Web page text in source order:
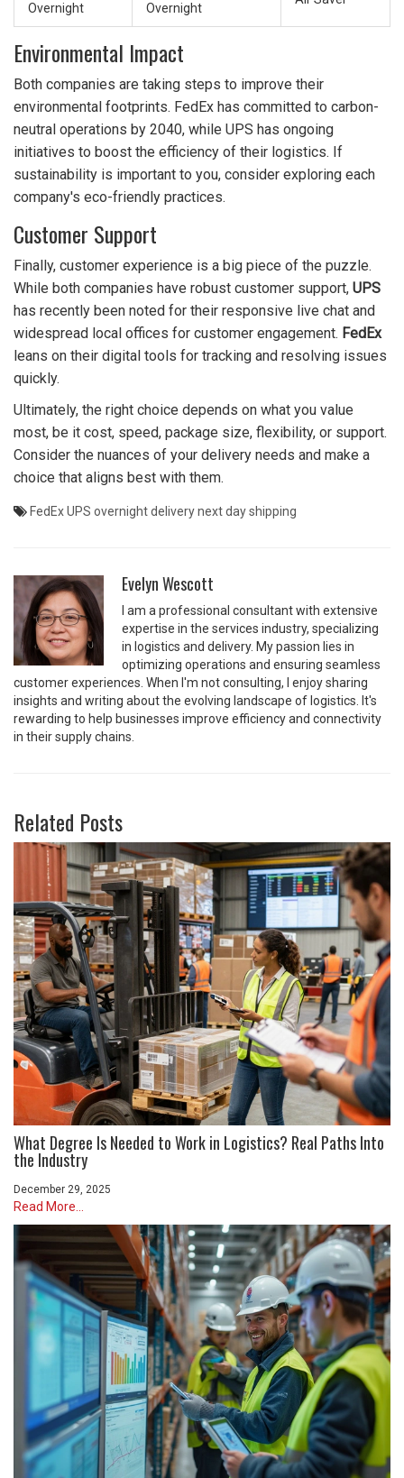
Overnight Overnight
Environmental Impact
Both companies are taking steps to improve their
environmental footprints. FedEx has committed to carbon-
neutral operations by 2040, while UPS has ongoing
initiatives to boost the efficiency of their logistics. If
sustainability is important to you, consider exploring each
company's eco-friendly practices.
Customer Support
Finally, customer experience is a big piece of the puzzle.
While both companies have robust customer support, UPS
has recently been noted for their responsive live chat and
widespread local offices for customer engagement. FedEx
leans on their digital tools for tracking and resolving issues
quickly.
Ultimately, the right choice depends on what you value
most, be it cost, speed, package size, flexibility, or support.
Consider the nuances of your delivery needs and make a
choice that aligns best with them.
FedExUPS overnight deliverynext day shipping
Evelyn Wescott
I am a professional consultant with extensive
expertise in the services industry, specializing
in logistics and delivery. My passion lies in
optimizing operations and ensuring seamless
customer experiences. When I'm not consulting, I enjoy sharing
insights and writing about the evolving landscape of logistics. It's
rewarding to help businesses improve efficiency and connectivity
in their supply chains.
Related Posts
What Degree Is Needed to Work in Logistics? Real Paths Into
the Industry
December 29, 2025
Read More...